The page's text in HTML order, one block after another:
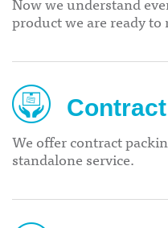
product we are ready to
We offer contract
standalone service.